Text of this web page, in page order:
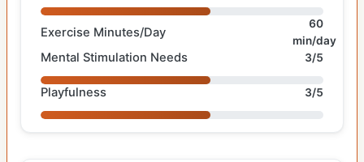
Exercise Minutes/Day
60
min/day
Mental Stimulation Needs 3/5
Playfulness 3/5